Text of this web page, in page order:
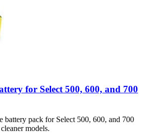
for Select 500, 600, and 700
battery pack for Select 500, 600, and 700
models.